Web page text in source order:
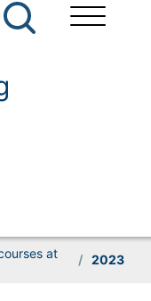
at
/ 2023